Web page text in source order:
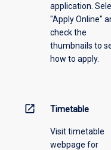
offeringapplication.
"Apply Online"
check the
thumbnails to
how to apply.
open_in_new Timetable
Visit timetable
webpage for